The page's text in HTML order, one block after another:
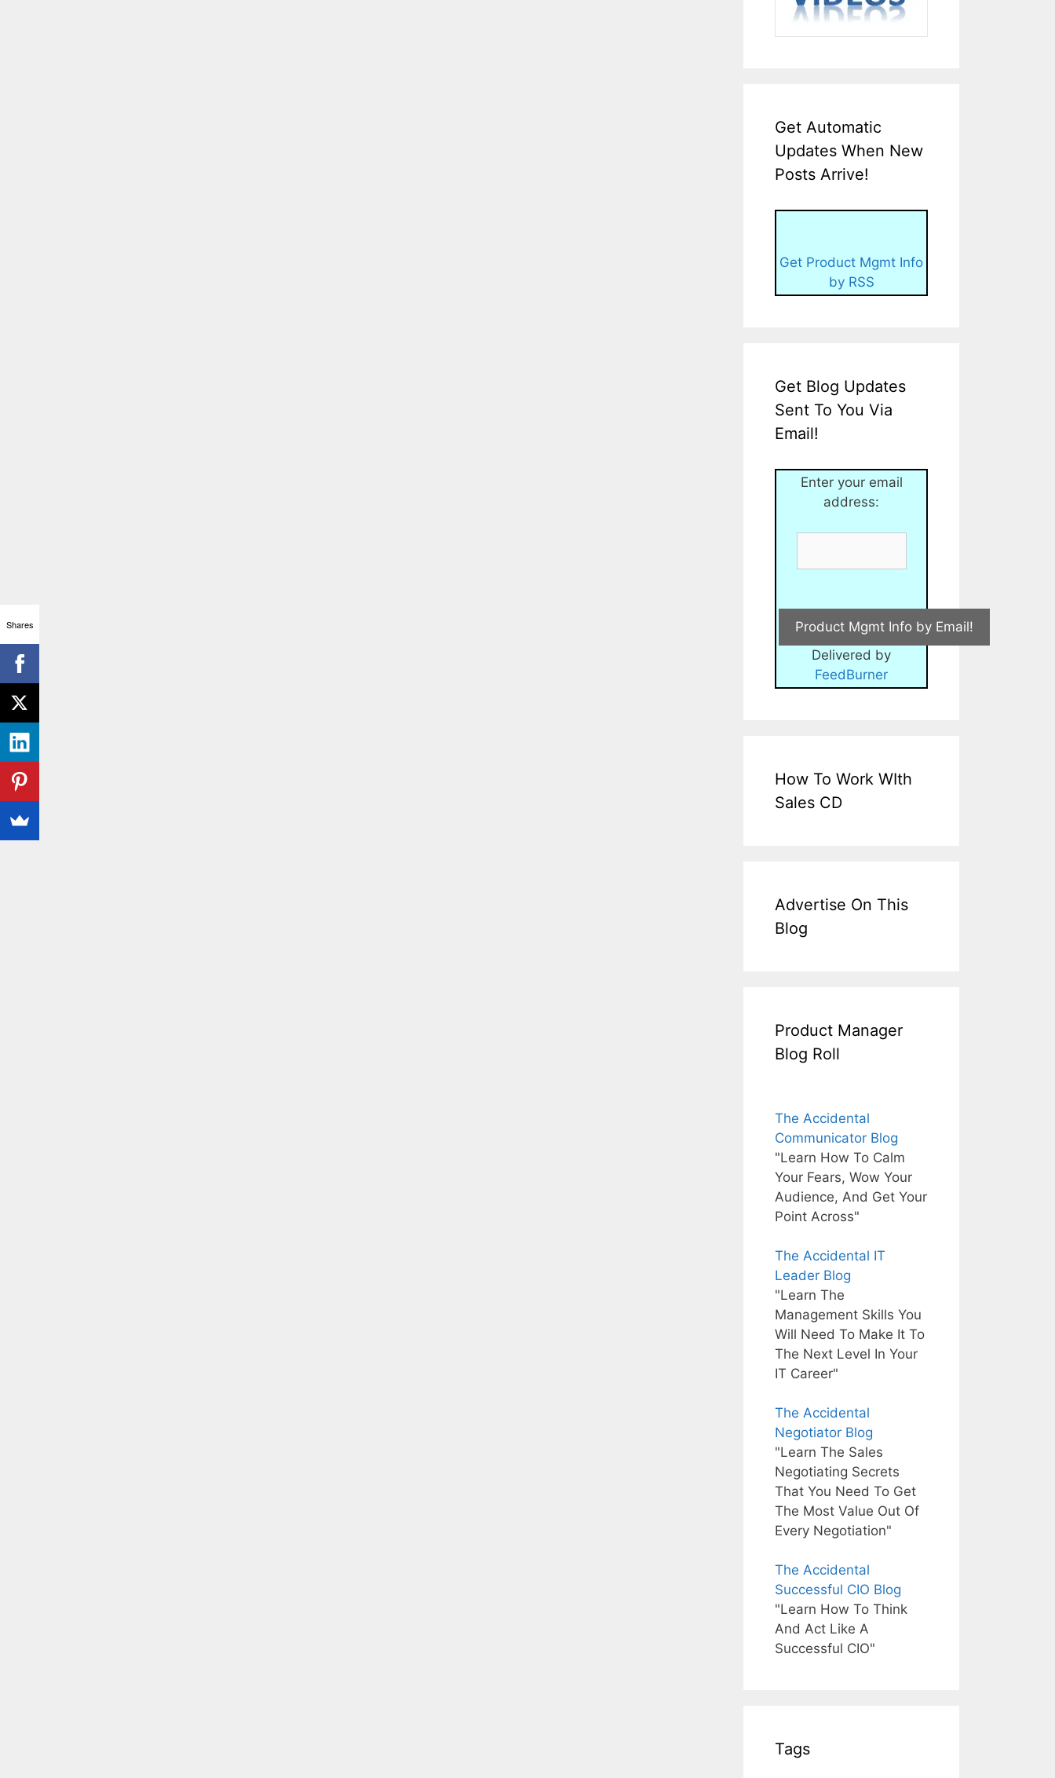
Get Automatic
Updates When New
Posts Arrive!
Get Product Mgmt Info
by RSS
Get Blog Updates
Sent To You Via
Email!
Enter your email
address:
Delivered by
FeedBurner
How To Work WIth
Sales CD
Advertise On This
Blog
Product Manager
Blog Roll
The Accidental
Communicator Blog
"Learn How To Calm
Your Fears, Wow Your
Audience, And Get Your
Point Across"
The Accidental IT
Leader Blog
"Learn The
Management Skills You
Will Need To Make It To
The Next Level In Your
IT Career"
The Accidental
Negotiator Blog
"Learn The Sales
Negotiating Secrets
That You Need To Get
The Most Value Out Of
Every Negotiation"
The Accidental
Successful CIO Blog
"Learn How To Think
And Act Like A
Successful CIO"
Tags
Shares